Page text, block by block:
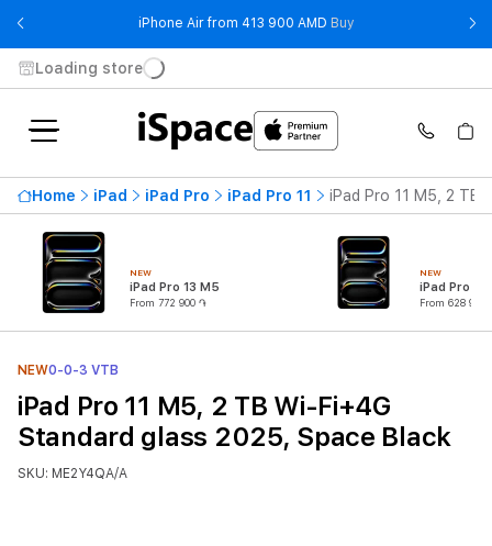
iPhone Air from 413 900 AMD Buy- iPhone Air from 413
Loading store
Home iPad iPad Pro iPad Pro 11 iPad Pro 11 M5, 2 TB
NEW
iPad Pro 13 M5
From 772 900 ֏
NEW
iPad Pro 11
From 628 900
NEW0-0-3 VTB
iPad Pro 11 M5, 2 TB Wi-Fi+4G
Standard glass 2025, Space Black
SKU: ME2Y4QA/A